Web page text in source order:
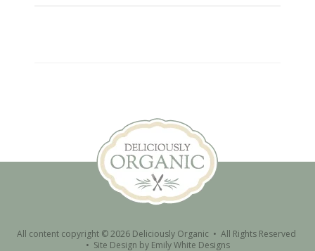
All content copyright © 2026 Deliciously Organic • All Rights Reserved
• Site Design by Emily White Designs